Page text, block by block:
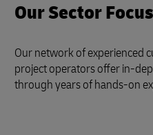
Our Sector Focus
Our network of experienced
project operators offer in-
through years of hands-on